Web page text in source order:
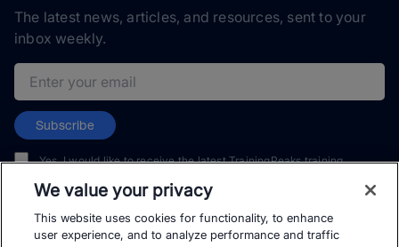
The latest news, articles, and resources, sent to your
inbox weekly.
Email address
Subscribe
Yes, I would like to receive the latest TrainingPeaks training
and events. I can unsubscribe at any time.
We value your privacy
This website uses cookies for functionality, to enhance
user experience, and to analyze performance and traffic